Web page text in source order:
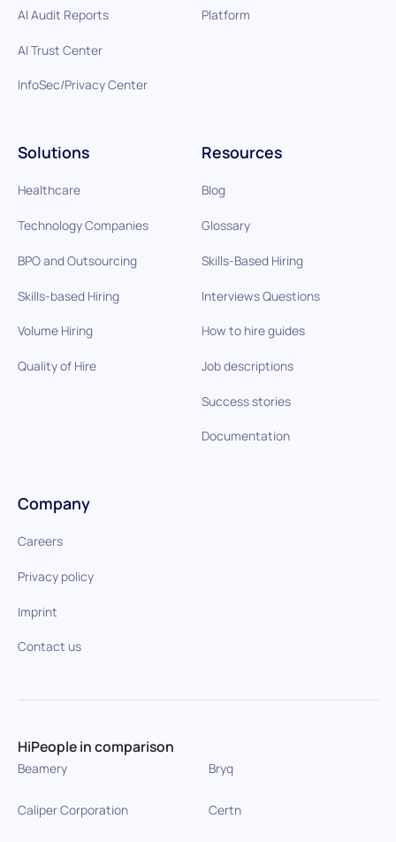
Platform
Solutions
Healthcare
Technology Companies
BPO and Outsourcing
Skills-based Hiring
Volume Hiring
Quality of Hire
Resources
Blog
Glossary
Skills-Based Hiring
Interviews Questions
How to hire guides
Job descriptions
Success stories
Documentation
AI Audit Reports
AI Trust Center
InfoSec/Privacy Center
Company
Careers
Privacy policy
Imprint
Contact us
HiPeople in comparison
Beamery Bryq
Caliper Corporation Certn